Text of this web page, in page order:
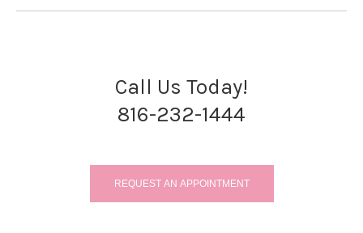
Call Us Today!
816-232-1444
REQUEST AN APPOINTMENT